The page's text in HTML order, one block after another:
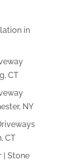
in
CT
NY
CT
| Stone